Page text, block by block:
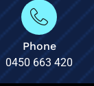
Phone
0450 663 420